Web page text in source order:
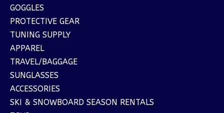
GOGGLES
PROTECTIVE GEAR
TUNING SUPPLY
APPAREL
TRAVEL/BAGGAGE
SUNGLASSES
ACCESSORIES
SKI & SNOWBOARD SEASON RENTALS